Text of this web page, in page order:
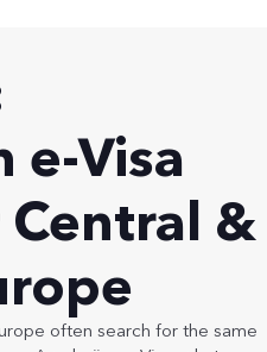
e-Visa
&
often search for the same